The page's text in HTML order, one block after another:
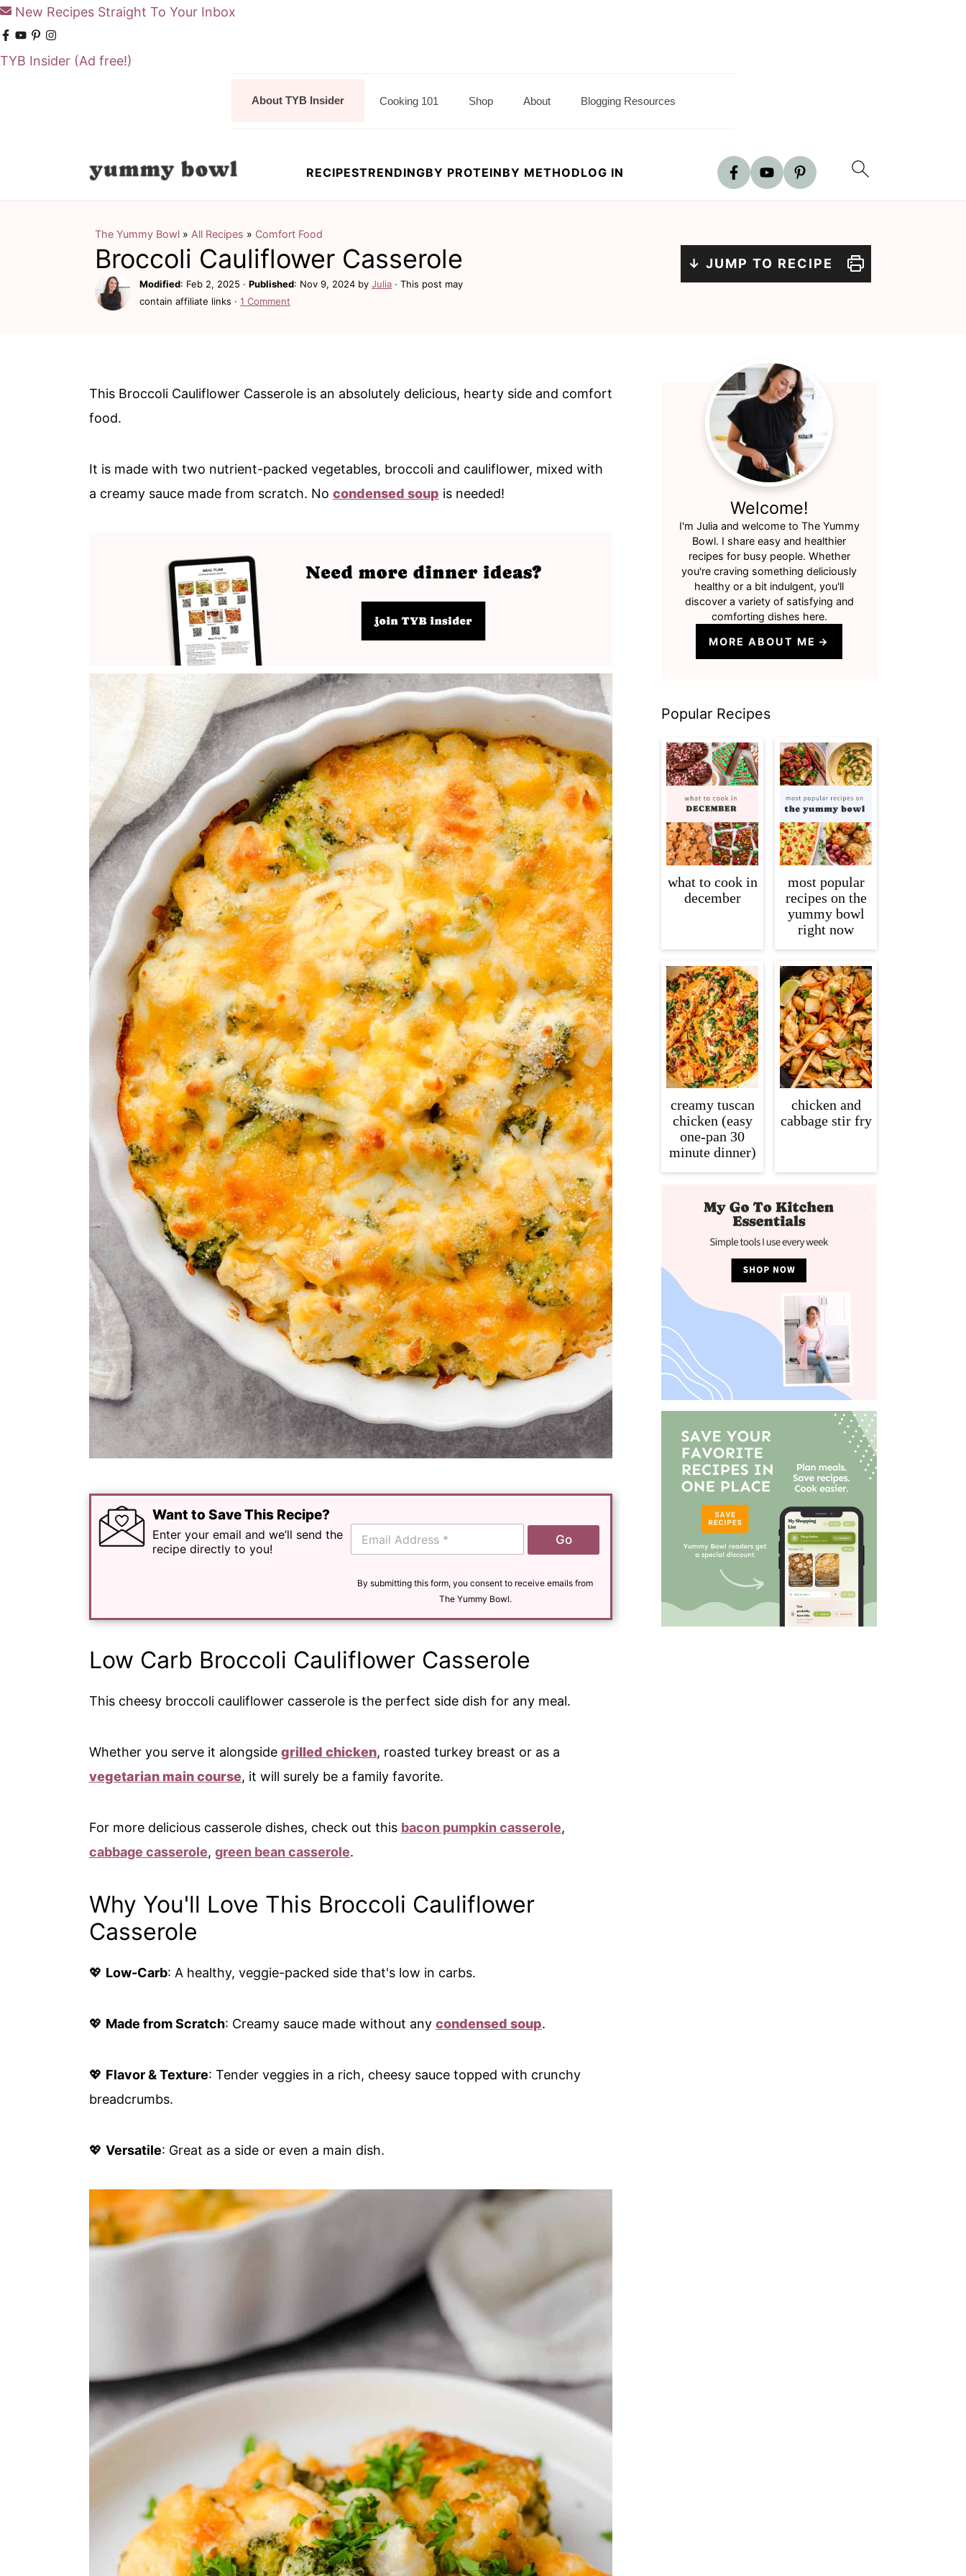
New Recipes Straight To Your Inbox
TYB Insider (Ad free!)
About TYB Insider Cooking 101 Shop About Blogging Resources
RECIPESTRENDINGBY PROTEINBY METHODLOG IN
The Yummy Bowl » All Recipes » Comfort Food
Broccoli Cauliflower Casserole
Modified: Feb 2, 2025 · Published: Nov 9, 2024 by Julia · This post may
contain affiliate links · 1 Comment
↓ JUMP TO RECIPE
This Broccoli Cauliflower Casserole is an absolutely delicious, hearty side and comfort
food.
It is made with two nutrient-packed vegetables, broccoli and cauliflower, mixed with
a creamy sauce made from scratch. No condensed soup is needed!
Want to Save This Recipe?
Enter your email and we’ll send the
recipe directly to you!
E
a
Go
By submitting this form, you consent to receive emails from
The Yummy Bowl.
Low Carb Broccoli Cauliflower Casserole
This cheesy broccoli cauliflower casserole is the perfect side dish for any meal.
Whether you serve it alongside grilled chicken, roasted turkey breast or as a
vegetarian main course, it will surely be a family favorite.
For more delicious casserole dishes, check out this bacon pumpkin casserole,
cabbage casserole, green bean casserole.
Why You'll Love This Broccoli Cauliflower
Casserole
💖 Low-Carb: A healthy, veggie-packed side that's low in carbs.
💖 Made from Scratch: Creamy sauce made without any condensed soup.
💖 Flavor & Texture: Tender veggies in a rich, cheesy sauce topped with crunchy
breadcrumbs.
💖 Versatile: Great as a side or even a main dish.
Primary
Sidebar
Welcome!
I'm Julia and welcome to The Yummy
Bowl. I share easy and healthier
recipes for busy people. Whether
you're craving something deliciously
healthy or a bit indulgent, you'll
discover a variety of satisfying and
comforting dishes here.
MORE ABOUT ME
Popular Recipes
what to cook in
december
most popular
recipes on the
yummy bowl
right now
creamy tuscan
chicken (easy
one-pan 30
minute dinner)
chicken and
cabbage stir fry